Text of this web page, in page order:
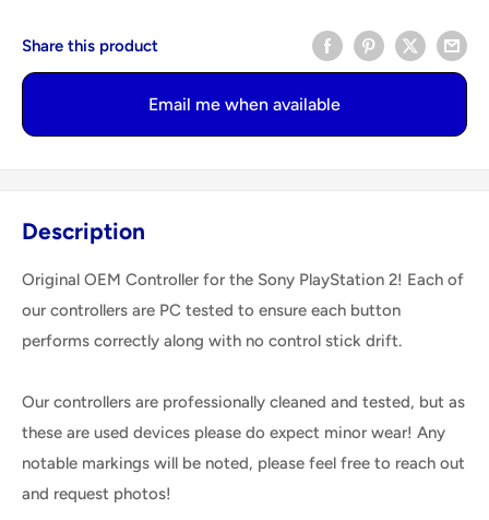
Share this product
Email me when available
Description
Original OEM Controller for the Sony PlayStation 2! Each of
our controllers are PC tested to ensure each button
performs correctly along with no control stick drift.
Our controllers are professionally cleaned and tested, but as
these are used devices please do expect minor wear! Any
notable markings will be noted, please feel free to reach out
and request photos!